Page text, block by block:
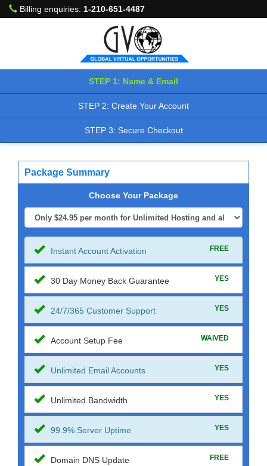
Billing enquiries: 1-210-651-4487
STEP 1: Name & Email
STEP 2: Create Your Account
STEP 3: Secure Checkout
Package Summary
Choose Your Package
Instant Account Activation FREE
30 Day Money Back Guarantee YES
24/7/365 Customer Support YES
Account Setup Fee WAIVED
Unlimited Email Accounts YES
Unlimited Bandwidth YES
99.9% Server Uptime YES
Domain DNS Update FREE